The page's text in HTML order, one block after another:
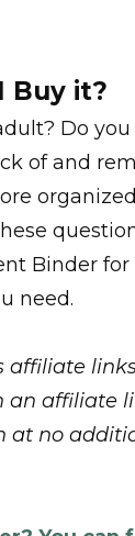
Buy it?
Do
of and
Binder for
need.
affiliate
an affiliate
at no